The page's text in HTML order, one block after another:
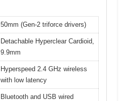
50mm (Gen-2 triforce drivers)
Detachable Hyperclear Cardioid,
9.9mm
Hyperspeed 2.4 GHz wireless
with low latency
Bluetooth and USB wired